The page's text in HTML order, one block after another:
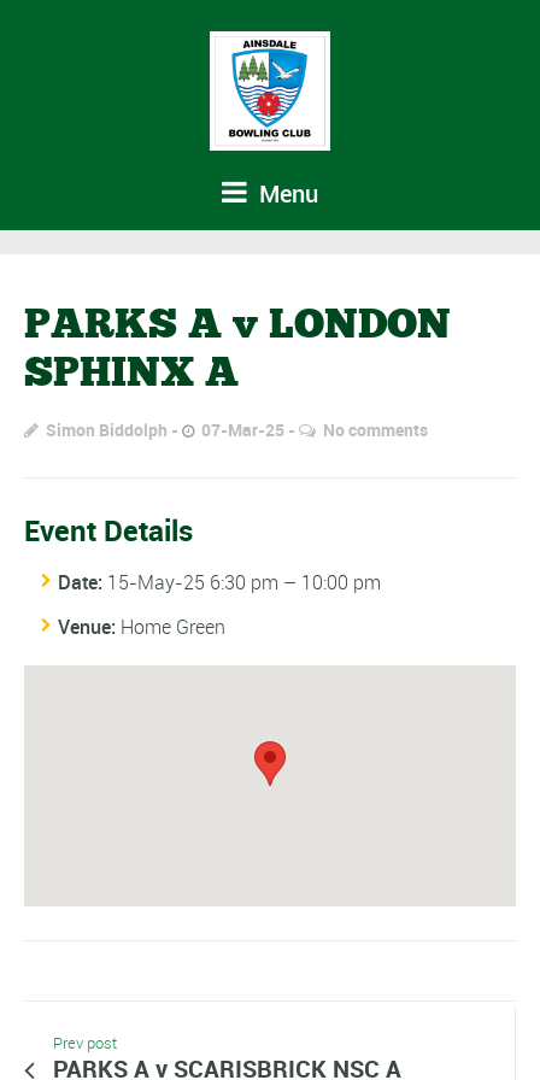
Menu
PARKS A v LONDON
SPHINX A
Simon Biddolph 07-Mar-25 No comments
Event Details
Date: 15-May-25 6:30 pm – 10:00 pm
Venue: Home Green
Prev post
PARKS A v SCARISBRICK NSC A